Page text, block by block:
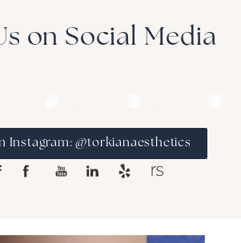
on Social Media